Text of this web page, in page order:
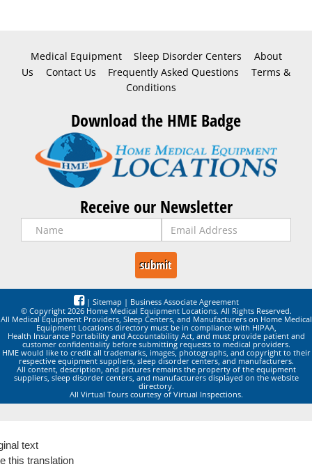
Medical Equipment Sleep Disorder Centers
About
Us
Contact Us Frequently Asked Questions
Terms &
Conditions
Download the HME Badge
Receive our Newsletter
| Sitemap | Business Associate Agreement
© Copyright 2026 Home Medical Equipment Locations. All Rights Reserved.
All Medical Equipment Providers, Sleep Centers, and Manufacturers on Home Medical
Equipment Locations directory must be in compliance with HIPAA,
Health Insurance Portability and Accountability Act, and must provide patient and
customer confidentiality before submitting requests to medical providers.
HME would like to credit all trademarks, images, photographs, and copyright to their
respective equipment suppliers, sleep disorder centers, and manufacturers.
All content, description, and pictures remains the property of the equipment
suppliers, sleep disorder centers, and manufacturers displayed on the website
directory.
All Virtual Tours courtesy of Virtual Inspections.
text
this translation